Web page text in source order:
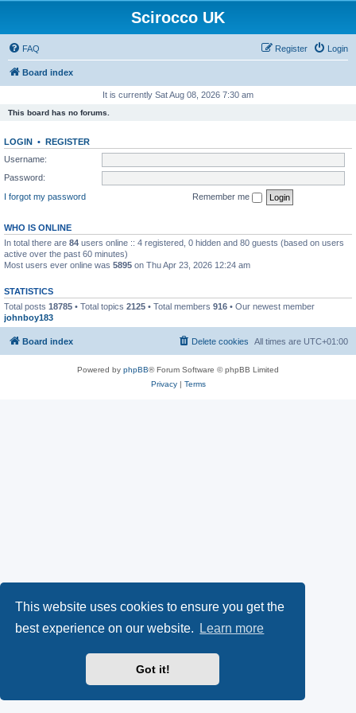
This website uses cookies to ensure you get the
best experience on our website.
Learn more
Got it!
Scirocco UK
FAQ Login
Register
Board index
It is currently Sat Aug 08, 2026 7:30 am
This board has no forums.
LOGIN • REGISTER
Username:
Password:
I forgot my password
Remember me
WHO IS ONLINE
In total there are 84 users online :: 4 registered, 0 hidden and 80 guests (based on users
active over the past 60 minutes)
Most users ever online was 5895 on Thu Apr 23, 2026 12:24 am
STATISTICS
Total posts 18785 • Total topics 2125 • Total members 916 • Our newest member
johnboy183
Board index All times are UTC+01:00
Delete cookies
Powered by phpBB® Forum Software © phpBB Limited
Privacy| Terms